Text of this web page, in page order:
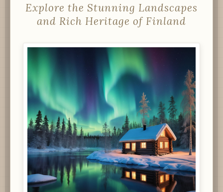
Explore the Stunning Landscapes
and Rich Heritage of Finland